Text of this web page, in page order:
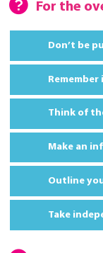
For the
Don’t be
Remember
Think of
Make an
Outline
Take